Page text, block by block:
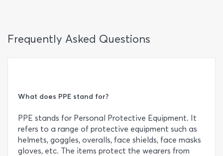
Frequently Asked Questions
What does PPE stand for?
PPE stands for Personal Protective Equipment. It
refers to a range of protective equipment such as
helmets, goggles, overalls, face shields, face masks
gloves, etc. The items protect the wearers from